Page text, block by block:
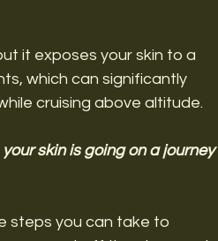
it exposes your skin to a
which can significantly
cruising above altitude.
skin is going on a journey
steps you can take to